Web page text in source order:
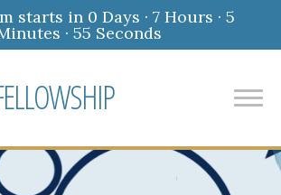
starts in 0 Days · 7 Hours · 5
· 54 Seconds